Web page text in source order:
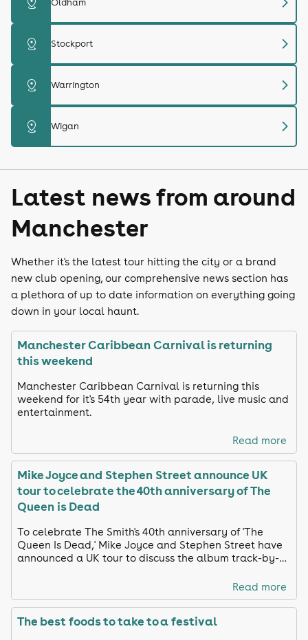
Oldham
distance Stockport chevron_right
distance Warrington chevron_right
distance Wigan chevron_right
Latest news from around
Manchester
Whether it's the latest tour hitting the city or a brand
new club opening, our comprehensive news section has
a plethora of up to date information on everything going
down in your local haunt.
Manchester Caribbean Carnival is returning
this weekend
Manchester Caribbean Carnival is returning this
weekend for it's 54th year with parade, live music and
entertainment.
Read more
Mike Joyce and Stephen Street announce UK
tour to celebrate the 40th anniversary of The
Queen is Dead
To celebrate The Smith's 40th anniversary of 'The
Queen Is Dead,' Mike Joyce and Stephen Street have
announced a UK tour to discuss the album track-by-
Read more
The best foods to take to a festival